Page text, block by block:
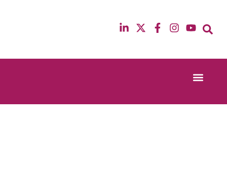
13th & 14th October 2025
12th & 13th